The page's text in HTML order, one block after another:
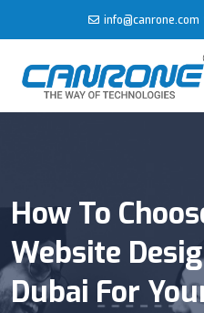
info@canrone.com
How To
Website
Dubai For